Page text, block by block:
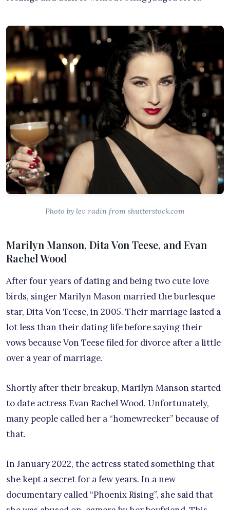
Photo by lev radin from shutterstock.com
Marilyn Manson, Dita Von Teese, and Evan
Rachel Wood
After four years of dating and being two cute love
birds, singer Marilyn Mason married the burlesque
star, Dita Von Teese, in 2005. Their marriage lasted a
lot less than their dating life before saying their
vows because Von Teese filed for divorce after a little
over a year of marriage.
Shortly after their breakup, Marilyn Manson started
to date actress Evan Rachel Wood. Unfortunately,
many people called her a “homewrecker” because of
that.
In January 2022, the actress stated something that
she kept a secret for a few years. In a new
documentary called “Phoenix Rising”, she said that